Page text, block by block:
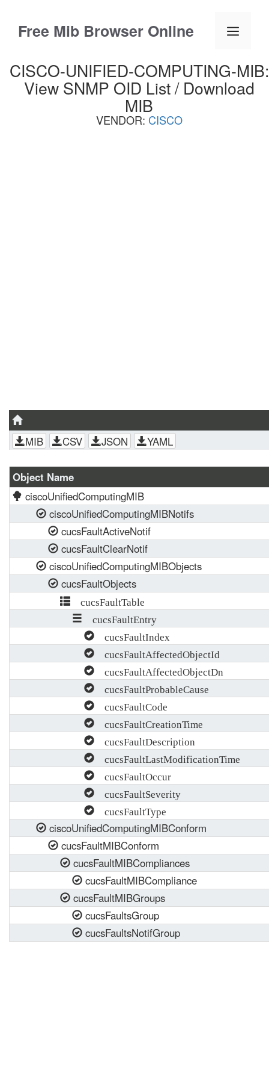
contentFree Mib Browser Online Menu
CISCO-UNIFIED-COMPUTING-MIB:
View SNMP OID List / Download
MIB
VENDOR: CISCO
MIB CSV JSON YAML
Object Name
ciscoUnifiedComputingMIB
ciscoUnifiedComputingMIBNotifs
cucsFaultActiveNotif
cucsFaultClearNotif
ciscoUnifiedComputingMIBObjects
cucsFaultObjects
cucsFaultTable
cucsFaultEntry
cucsFaultIndex
cucsFaultAffectedObjectId
cucsFaultAffectedObjectDn
cucsFaultProbableCause
cucsFaultCode
cucsFaultCreationTime
cucsFaultDescription
cucsFaultLastModificationTime
cucsFaultOccur
cucsFaultSeverity
cucsFaultType
ciscoUnifiedComputingMIBConform
cucsFaultMIBConform
cucsFaultMIBCompliances
cucsFaultMIBCompliance
cucsFaultMIBGroups
cucsFaultsGroup
cucsFaultsNotifGroup